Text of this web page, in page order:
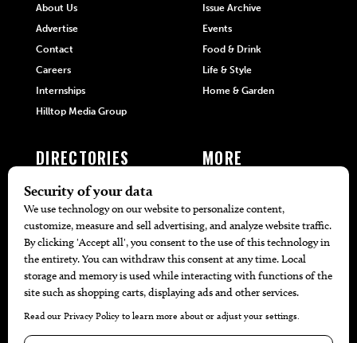
About Us
Advertise
Contact
Careers
Internships
Hilltop Media Group
Issue Archive
Events
Food & Drink
Life & Style
Home & Garden
DIRECTORIES
405 Doctors
405 Attorneys
405 Real Estate Agents
405 Pets
Black-Owned Businesses
Menu Spotlight
MORE
Local Event Calendar
Find A Copy